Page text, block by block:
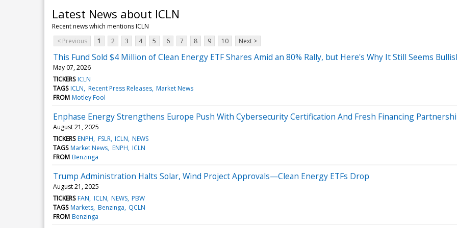
Latest News about ICLN
Recent news which mentions ICLN
< Previous
1 2 3 4 5 6 7 8 9 10 Next >
This Fund Sold $4 Million of Clean Energy ETF Shares Amid an 80% Rally, but Here's Why It Still Seems
May 07, 2026
TICKERS ICLN
TAGS ICLN Recent Press Releases Market News
FROM Motley Fool
Enphase Energy Strengthens Europe Push With Cybersecurity Certification And Fresh Financing
August 21, 2025
TICKERS ENPH FSLR ICLN NEWS
TAGS Market News ENPH ICLN
FROM Benzinga
Trump Administration Halts Solar, Wind Project Approvals—Clean Energy ETFs Drop
August 21, 2025
TICKERS FAN ICLN NEWS PBW
TAGS Markets Benzinga QCLN
FROM Benzinga